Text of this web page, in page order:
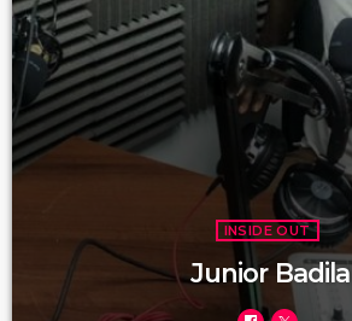
INSIDE OUT
Junior Badila